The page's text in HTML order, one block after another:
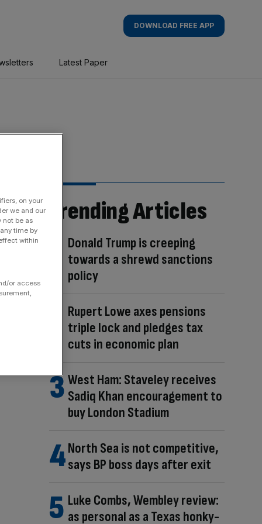
DOWNLOAD FREE APP
Latest Paper
Trending Articles
Donald Trump is creeping
towards a shrewd sanctions
policy
Rupert Lowe axes pensions
triple lock and pledges tax
cuts in economic plan
West Ham: Staveley receives
Sadiq Khan encouragement to
buy London Stadium
North Sea is not competitive,
says BP boss days after exit
Luke Combs, Wembley review:
as personal as a Texas honky-
on your
we and our
not be as
time by
within
or access